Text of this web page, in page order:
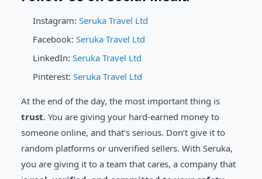
Instagram: Seruka Travel Ltd
Facebook: Seruka Travel Ltd
LinkedIn: Seruka Travel Ltd
Pinterest: Seruka Travel Ltd
At the end of the day, the most important thing is
trust. You are giving your hard-earned money to
someone online, and that’s serious. Don’t give it to
random platforms or unverified sellers. With Seruka,
you are giving it to a team that cares, a company that